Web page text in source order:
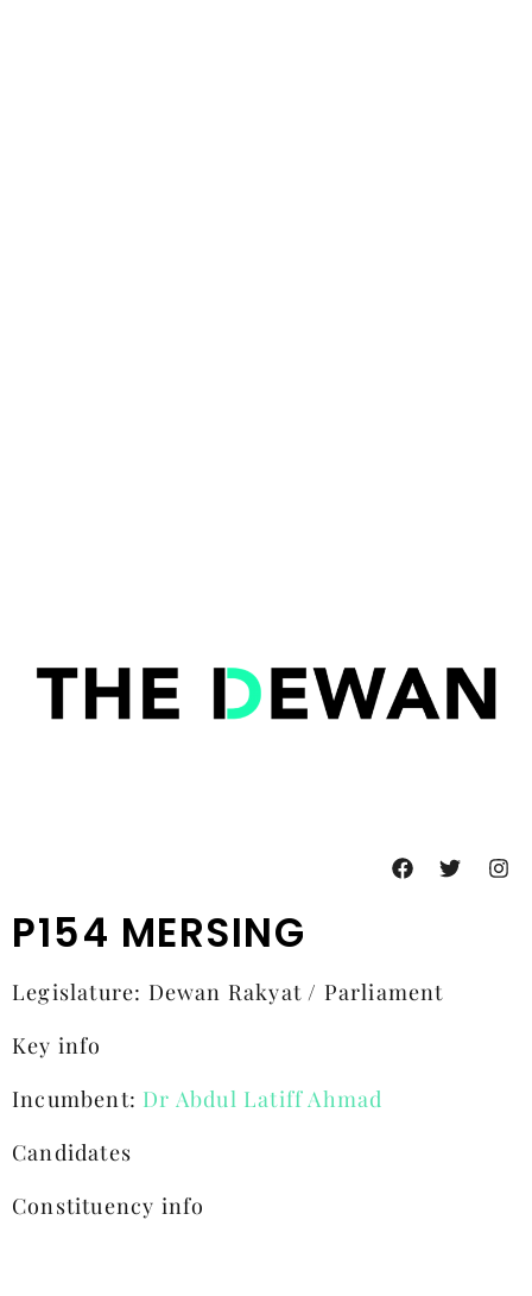
P154 MERSING
Legislature: Dewan Rakyat / Parliament
Key info
Incumbent: Dr Abdul Latiff Ahmad
Candidates
Constituency info